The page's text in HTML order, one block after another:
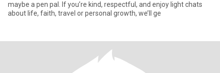
maybe a pen pal. If you’re kind, respectful, and enjoy light chats
about life, faith, travel or personal growth, we’ll ge